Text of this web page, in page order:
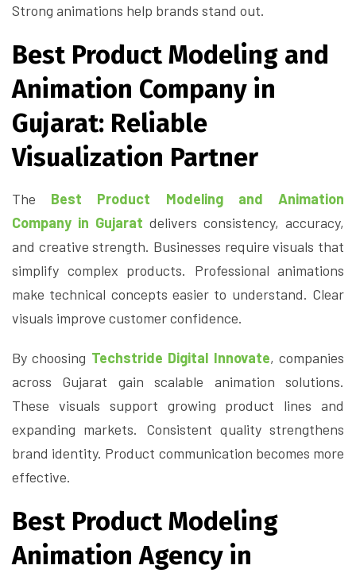
Strong animations help brands stand out.
Best Product Modeling and
Animation Company in
Gujarat: Reliable
Visualization Partner
The Best Product Modeling and Animation
Company in Gujarat delivers consistency, accuracy,
and creative strength. Businesses require visuals that
simplify complex products. Professional animations
make technical concepts easier to understand. Clear
visuals improve customer confidence.
By choosing Techstride Digital Innovate, companies
across Gujarat gain scalable animation solutions.
These visuals support growing product lines and
expanding markets. Consistent quality strengthens
brand identity. Product communication becomes more
effective.
Best Product Modeling
Animation Agency in